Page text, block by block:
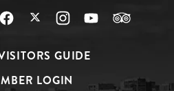
GUIDE
LOGIN